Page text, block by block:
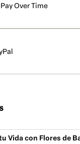
Pay Over Time
Vida con Flores de